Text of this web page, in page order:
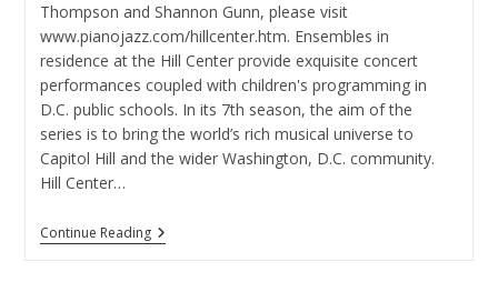
Thompson and Shannon Gunn, please visit
www.pianojazz.com/hillcenter.htm. Ensembles in
residence at the Hill Center provide exquisite concert
performances coupled with children's programming in
D.C. public schools. In its 7th season, the aim of the
series is to bring the world’s rich musical universe to
Capitol Hill and the wider Washington, D.C. community.
Hill Center…
Continue ReadingAnnouncing:
The